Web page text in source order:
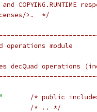
>.  */
decQuad operations
/* public
/* .. */